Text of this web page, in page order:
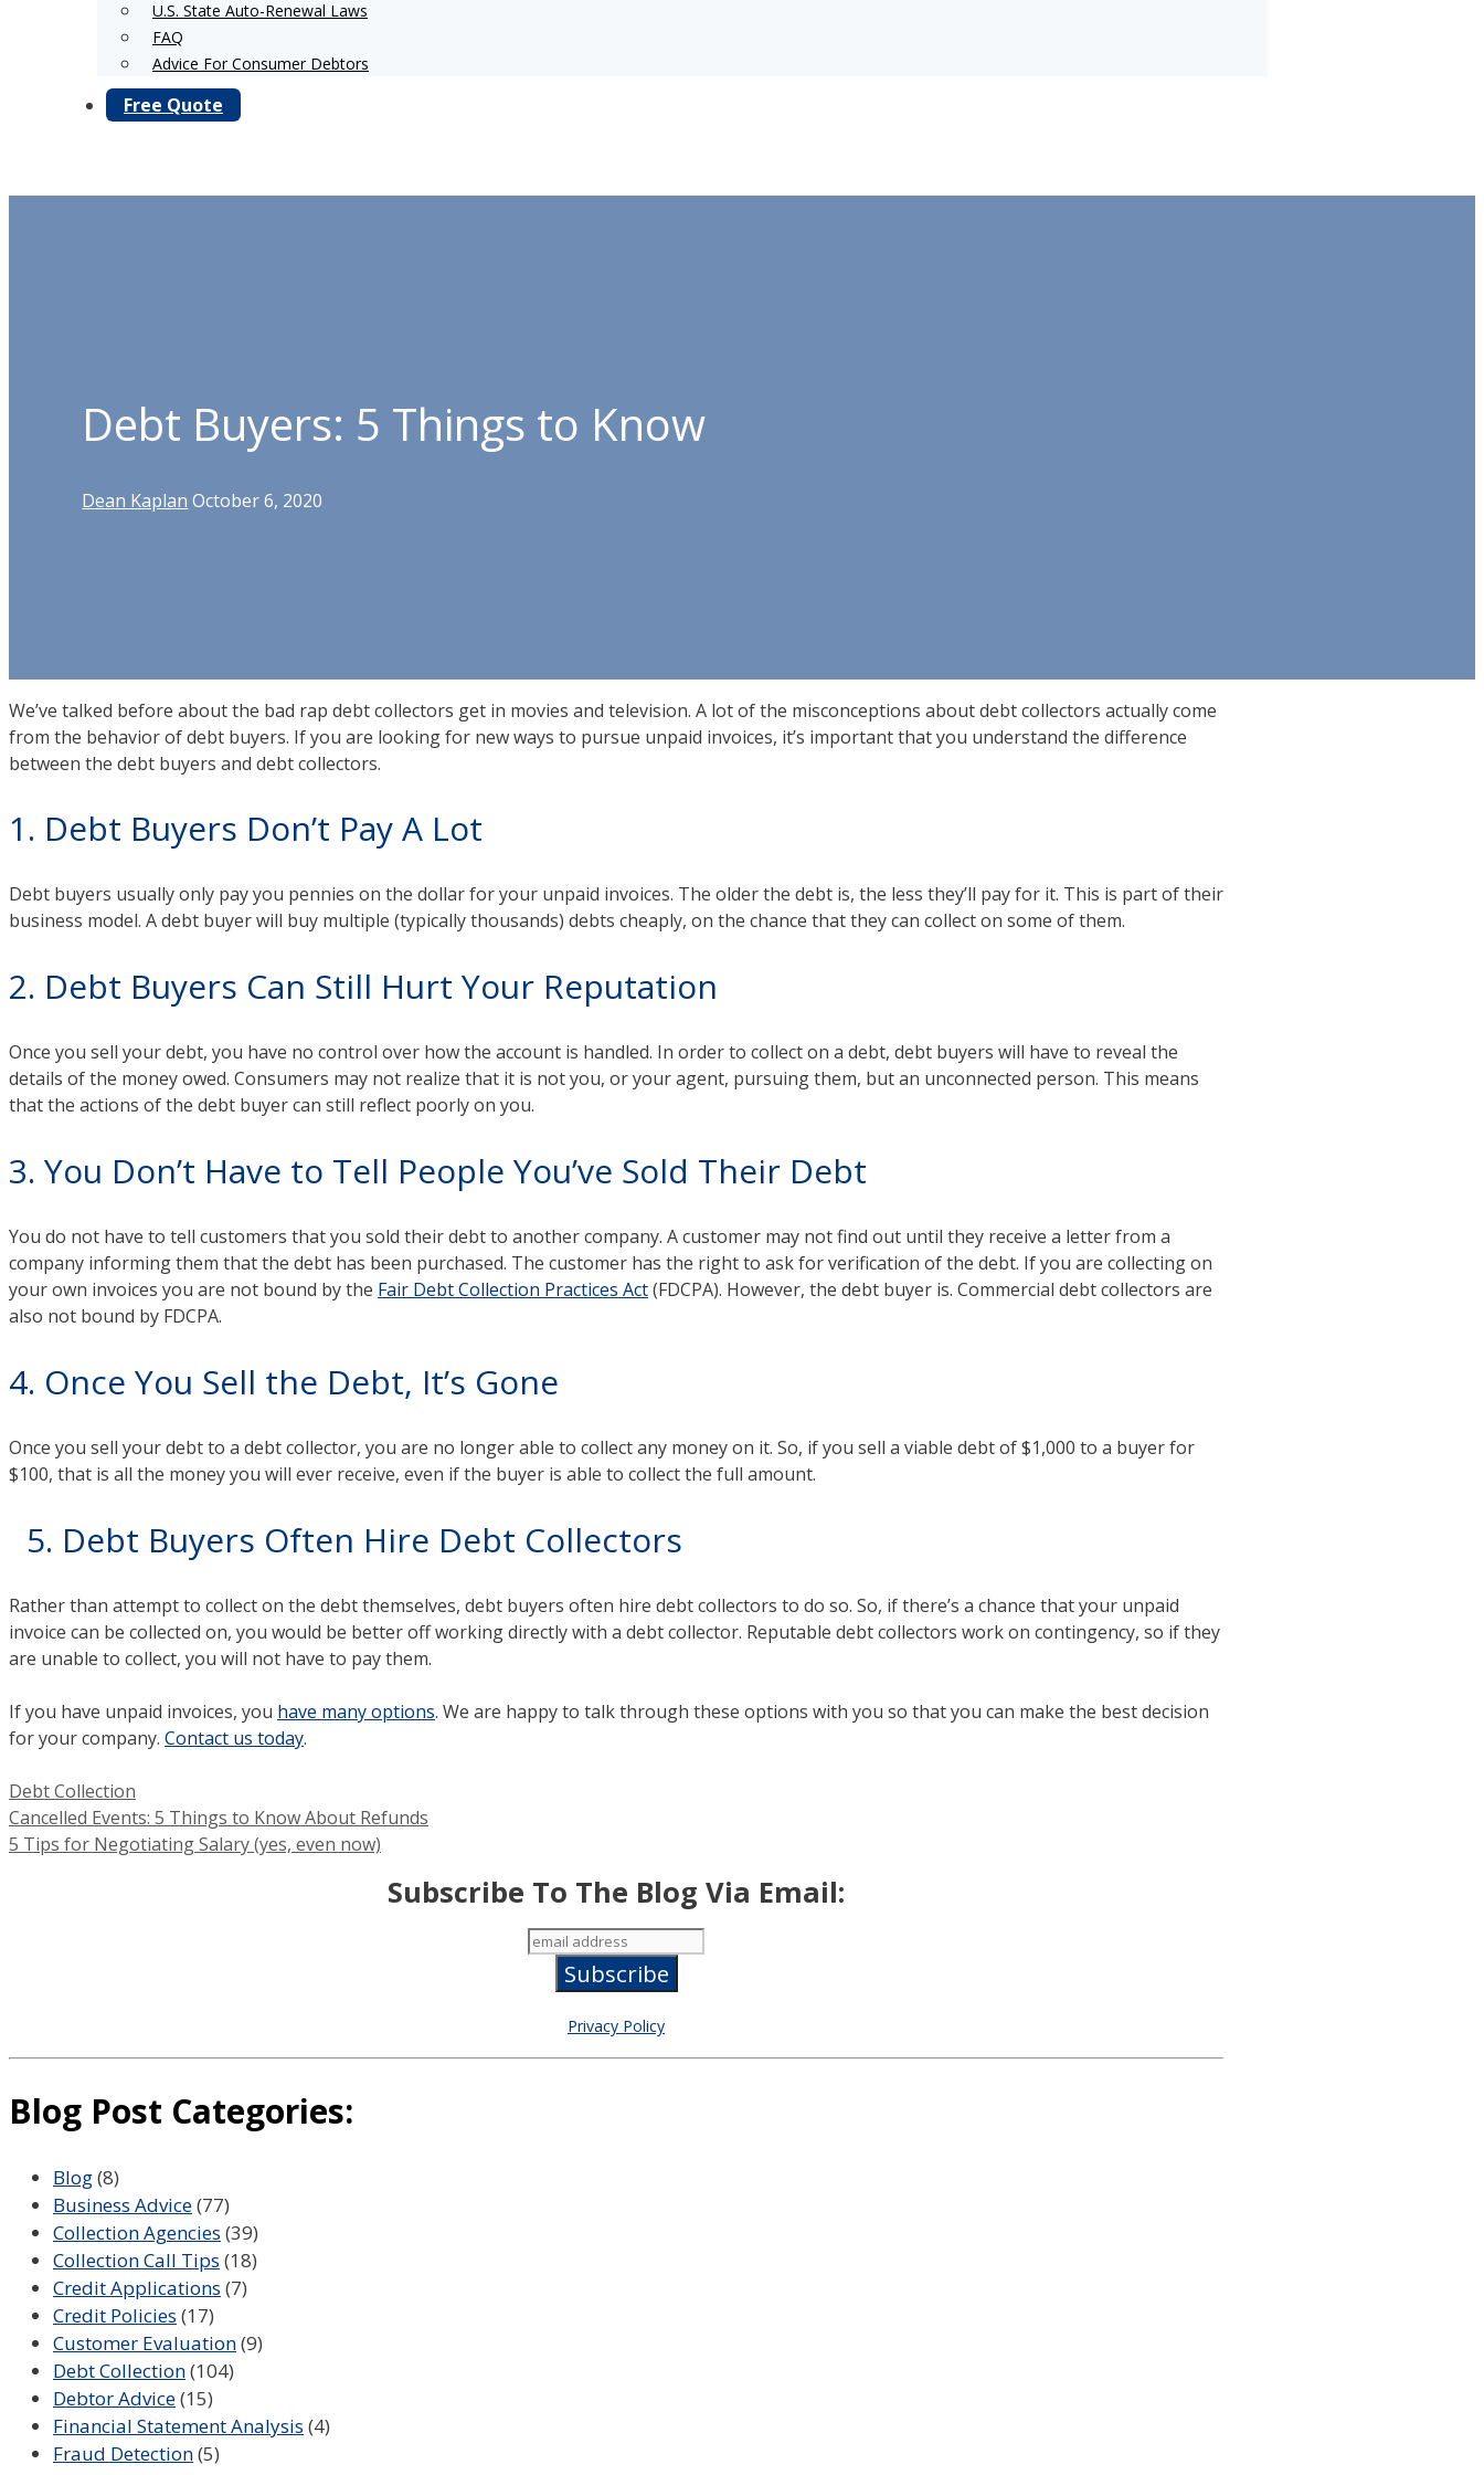
U.S. State Auto-Renewal Laws
FAQ
Advice For Consumer Debtors
Free Quote
Debt Buyers: 5 Things to Know
Dean Kaplan October 6, 2020
We’ve talked before about the bad rap debt collectors get in movies and television. A lot of the misconceptions about debt collectors actually come
from the behavior of debt buyers. If you are looking for new ways to pursue unpaid invoices, it’s important that you understand the difference
between the debt buyers and debt collectors.
1. Debt Buyers Don’t Pay A Lot
Debt buyers usually only pay you pennies on the dollar for your unpaid invoices. The older the debt is, the less they’ll pay for it. This is part of their
business model. A debt buyer will buy multiple (typically thousands) debts cheaply, on the chance that they can collect on some of them.
2. Debt Buyers Can Still Hurt Your Reputation
Once you sell your debt, you have no control over how the account is handled. In order to collect on a debt, debt buyers will have to reveal the
details of the money owed. Consumers may not realize that it is not you, or your agent, pursuing them, but an unconnected person. This means
that the actions of the debt buyer can still reflect poorly on you.
3. You Don’t Have to Tell People You’ve Sold Their Debt
You do not have to tell customers that you sold their debt to another company. A customer may not find out until they receive a letter from a
company informing them that the debt has been purchased. The customer has the right to ask for verification of the debt. If you are collecting on
your own invoices you are not bound by the Fair Debt Collection Practices Act(FDCPA). However, the debt buyer is. Commercial debt collectors are
also not bound by FDCPA.
4. Once You Sell the Debt, It’s Gone
Once you sell your debt to a debt collector, you are no longer able to collect any money on it. So, if you sell a viable debt of $1,000 to a buyer for
$100, that is all the money you will ever receive, even if the buyer is able to collect the full amount.
5. Debt Buyers Often Hire Debt Collectors
Rather than attempt to collect on the debt themselves, debt buyers often hire debt collectors to do so. So, if there’s a chance that your unpaid
invoice can be collected on, you would be better off working directly with a debt collector. Reputable debt collectors work on contingency, so if they
are unable to collect, you will not have to pay them.
If you have unpaid invoices, you have many options. We are happy to talk through these options with you so that you can make the best decision
for your company. Contact us today.
Categories
Debt Collection
Cancelled Events: 5 Things to Know About Refunds
5 Tips for Negotiating Salary (yes, even now)
Subscribe To The Blog Via Email:
Privacy Policy
Blog Post Categories:
Blog(8)
Business Advice(77)
Collection Agencies (39)
Collection Call Tips (18)
Credit Applications (7)
Credit Policies (17)
Customer Evaluation(9)
Debt Collection(104)
Debtor Advice(15)
Financial Statement Analysis (4)
Fraud Detection(5)